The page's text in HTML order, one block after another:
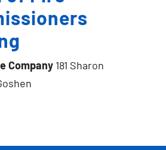
Company 181 Sharon